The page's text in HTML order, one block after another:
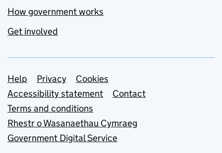
How government works
Get involved
Support links
Help Privacy
Cookies
Accessibility statement
Contact
Terms and conditions
Rhestr o Wasanaethau Cymraeg
Government Digital Service